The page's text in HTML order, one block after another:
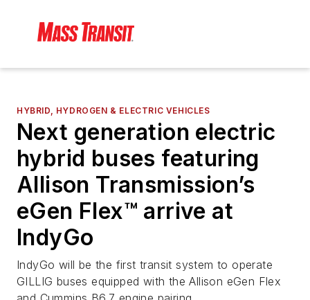
HYBRID, HYDROGEN & ELECTRIC VEHICLES
Next generation electric
hybrid buses featuring
Allison Transmission’s
eGen Flex™ arrive at
IndyGo
IndyGo will be the first transit system to operate
GILLIG buses equipped with the Allison eGen Flex